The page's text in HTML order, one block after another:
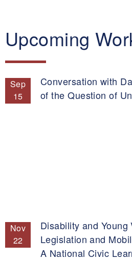
Upcoming
Sep
15
Conversation with
of the Question of
Nov
22
Disability and Young
Legislation and
A National Civic